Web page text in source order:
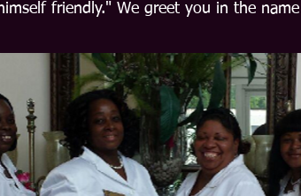
friendly." We greet you in the